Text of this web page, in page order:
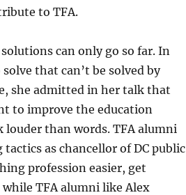
to TFA.
can only go so far. In
that can’t be solved by
she admitted in her talk that
to improve the education
louder than words. TFA alumni
as chancellor of DC public
profession easier, get
while TFA alumni like Alex